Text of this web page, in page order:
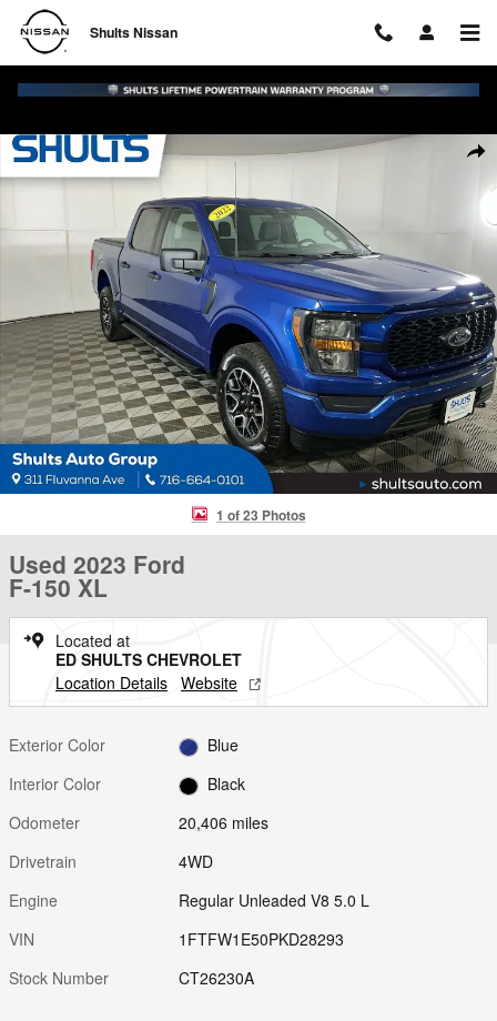
Skip to main content
Shults Nissan
Used 2023 Ford F-150 XL Truck Photo 1 of 23
1 of 23 Photos
Used 2023 Ford
F-150 XL
Located at
ED SHULTS CHEVROLET
Location Details Website
Exterior Color
Blue
Interior Color
Black
Odometer
20,406 miles
Drivetrain
4WD
Engine
Regular Unleaded V8 5.0 L
VIN
1FTFW1E50PKD28293
Stock Number
CT26230A